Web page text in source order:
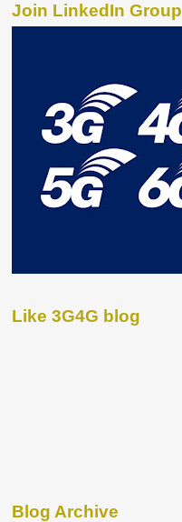
Join LinkedIn Group
Like 3G4G blog
Blog Archive